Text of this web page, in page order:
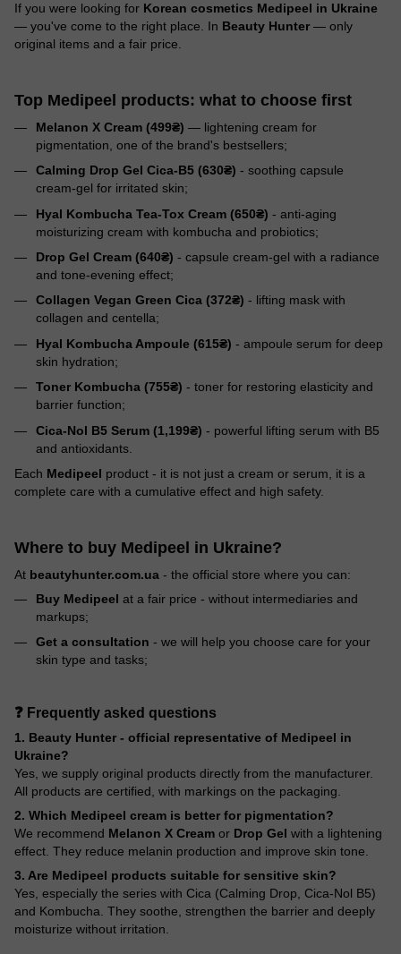
If you were looking for Korean cosmetics Medipeel in Ukraine
— you've come to the right place. In Beauty Hunter — only
original items and a fair price.
Top Medipeel products: what to choose first
Melanon X Cream (499₴) — lightening cream for
pigmentation, one of the brand's bestsellers;
Calming Drop Gel Cica-B5 (630₴) - soothing capsule
cream-gel for irritated skin;
Hyal Kombucha Tea-Tox Cream (650₴) - anti-aging
moisturizing cream with kombucha and probiotics;
Drop Gel Cream (640₴) - capsule cream-gel with a radiance
and tone-evening effect;
Collagen Vegan Green Cica (372₴) - lifting mask with
collagen and centella;
Hyal Kombucha Ampoule (615₴) - ampoule serum for deep
skin hydration;
Toner Kombucha (755₴) - toner for restoring elasticity and
barrier function;
Cica-Nol B5 Serum (1,199₴) - powerful lifting serum with B5
and antioxidants.
Each Medipeel product - it is not just a cream or serum, it is a
complete care with a cumulative effect and high safety.
Where to buy Medipeel in Ukraine?
At beautyhunter.com.ua - the official store where you can:
Buy Medipeel at a fair price - without intermediaries and
markups;
Get a consultation - we will help you choose care for your
skin type and tasks;
❓ Frequently asked questions
1. Beauty Hunter - official representative of Medipeel in
Ukraine?
Yes, we supply original products directly from the manufacturer.
All products are certified, with markings on the packaging.
2. Which Medipeel cream is better for pigmentation?
We recommend Melanon X Cream or Drop Gel with a lightening
effect. They reduce melanin production and improve skin tone.
3. Are Medipeel products suitable for sensitive skin?
Yes, especially the series with Cica (Calming Drop, Cica-Nol B5)
and Kombucha. They soothe, strengthen the barrier and deeply
moisturize without irritation.